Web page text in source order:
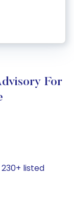
For
listed